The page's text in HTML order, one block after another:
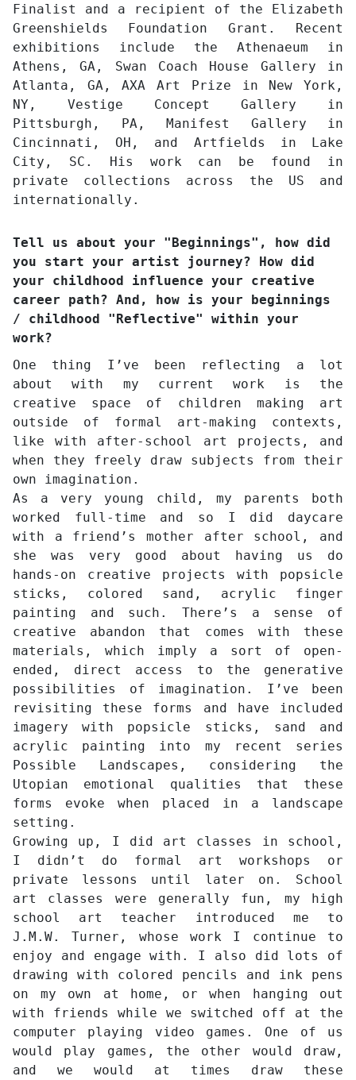
Finalist and a recipient of the Elizabeth
Greenshields Foundation Grant. Recent
exhibitions include the Athenaeum in
Athens, GA, Swan Coach House Gallery in
Atlanta, GA, AXA Art Prize in New York,
NY, Vestige Concept Gallery in
Pittsburgh, PA, Manifest Gallery in
Cincinnati, OH, and Artfields in Lake
City, SC. His work can be found in
private collections across the US and
internationally.
Tell us about your "Beginnings", how did
you start your artist journey? How did
your childhood influence your creative
career path? And, how is your beginnings
/ childhood "Reflective" within your
work?
One thing I’ve been reflecting a lot
about with my current work is the
creative space of children making art
outside of formal art-making contexts,
like with after-school art projects, and
when they freely draw subjects from their
own imagination.
As a very young child, my parents both
worked full-time and so I did daycare
with a friend’s mother after school, and
she was very good about having us do
hands-on creative projects with popsicle
sticks, colored sand, acrylic finger
painting and such. There’s a sense of
creative abandon that comes with these
materials, which imply a sort of open-
ended, direct access to the generative
possibilities of imagination. I’ve been
revisiting these forms and have included
imagery with popsicle sticks, sand and
acrylic painting into my recent series
Possible Landscapes, considering the
Utopian emotional qualities that these
forms evoke when placed in a landscape
setting.
Growing up, I did art classes in school,
I didn’t do formal art workshops or
private lessons until later on. School
art classes were generally fun, my high
school art teacher introduced me to
J.M.W. Turner, whose work I continue to
enjoy and engage with. I also did lots of
drawing with colored pencils and ink pens
on my own at home, or when hanging out
with friends while we switched off at the
computer playing video games. One of us
would play games, the other would draw,
and we would at times draw these